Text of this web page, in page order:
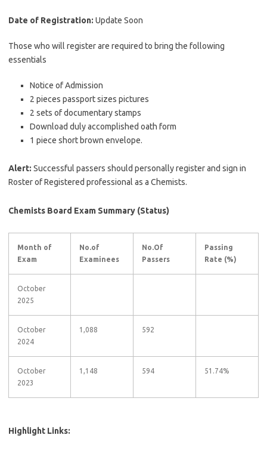
Date of Registration: Update Soon
Those who will register are required to bring the following
essentials
Notice of Admission
2 pieces passport sizes pictures
2 sets of documentary stamps
Download duly accomplished oath form
1 piece short brown envelope.
Alert: Successful passers should personally register and sign in
Roster of Registered professional as a Chemists.
Chemists Board Exam Summary (Status)
Month of
Exam
No.of
Examinees
No.Of
Passers
Passing
Rate (%)
October
2025
October
2024
1,088 592
October
2023
1,148 594 51.74%
Highlight Links: